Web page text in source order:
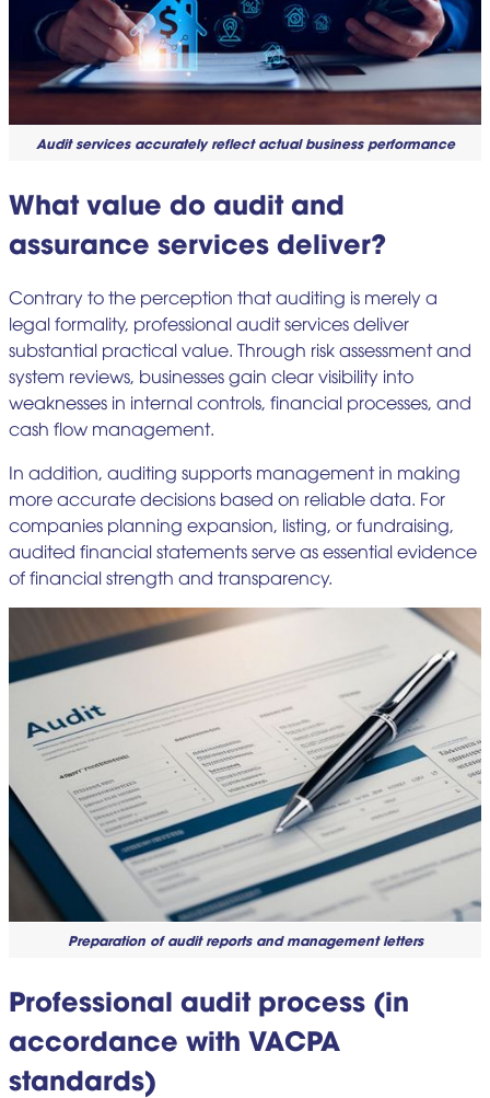
Audit services accurately reflect actual business performance
What value do audit and
assurance services deliver?
Contrary to the perception that auditing is merely a
legal formality, professional audit services deliver
substantial practical value. Through risk assessment and
system reviews, businesses gain clear visibility into
weaknesses in internal controls, financial processes, and
cash flow management.
In addition, auditing supports management in making
more accurate decisions based on reliable data. For
companies planning expansion, listing, or fundraising,
audited financial statements serve as essential evidence
of financial strength and transparency.
Preparation of audit reports and management letters
Professional audit process (in
accordance with VACPA
standards)